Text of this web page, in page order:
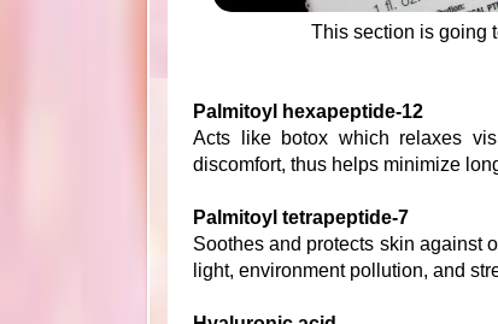
This section is going
Palmitoyl hexapeptide-12
Acts like botox which relaxes
discomfort, thus helps minimize
Palmitoyl tetrapeptide-7
Soothes and protects skin against
light, environment pollution, and